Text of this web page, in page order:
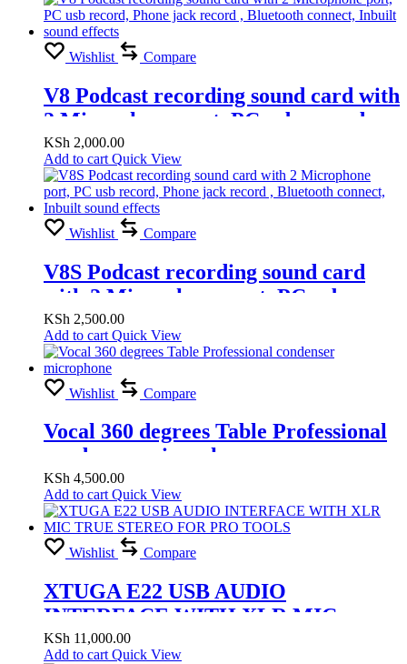
Wishlist Compare
V8 Podcast recording sound card with
2 Microphone port, PC usb record,
Phone jack record , Bluetooth
connect, Inbuilt sound effects
KSh 2,000.00
Add to cart Quick View
Wishlist Compare
V8S Podcast recording sound card
with 2 Microphone port, PC usb
record, Phone jack record , Bluetooth
connect, Inbuilt sound effects
KSh 2,500.00
Add to cart Quick View
Wishlist Compare
Vocal 360 degrees Table Professional
condenser microphone
KSh 4,500.00
Add to cart Quick View
Wishlist Compare
XTUGA E22 USB AUDIO
INTERFACE WITH XLR MIC
TRUE STEREO FOR PRO TOOLS
KSh 11,000.00
Add to cart Quick View